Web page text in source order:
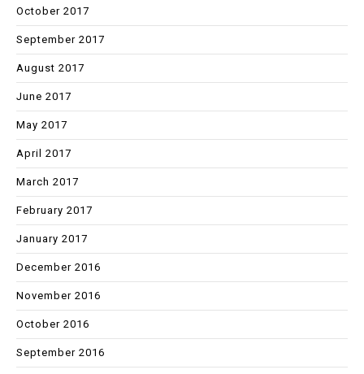
October 2017
September 2017
August 2017
June 2017
May 2017
April 2017
March 2017
February 2017
January 2017
December 2016
November 2016
October 2016
September 2016